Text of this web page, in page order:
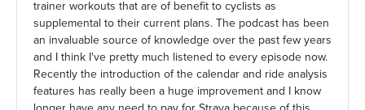
trainer workouts that are of benefit to cyclists as
supplemental to their current plans. The podcast has been
an invaluable source of knowledge over the past few years
and I think I've pretty much listened to every episode now.
Recently the introduction of the calendar and ride analysis
features has really been a huge improvement and I know